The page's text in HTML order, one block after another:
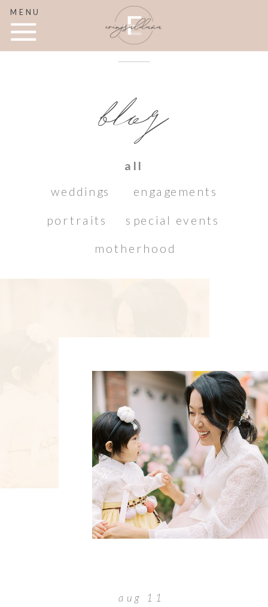
MENU
weddings engagements
portraits special events
motherhood
blog
all
aug 11